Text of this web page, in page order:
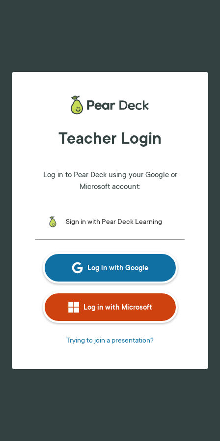
Teacher Login
Log in to Pear Deck using your Google or
Microsoft account:
Log in with Google
Log in with Microsoft
Trying to join a presentation?